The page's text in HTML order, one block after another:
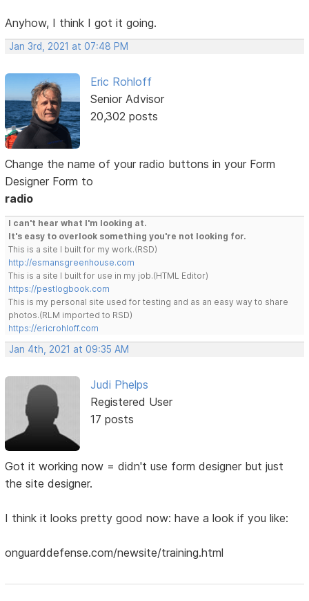
Anyhow, I think I got it going.
Jan 3rd, 2021 at 07:48 PM
Eric Rohloff
Senior Advisor
20,302 posts
Change the name of your radio buttons in your Form
Designer Form to
radio
I can't hear what I'm looking at.
It's easy to overlook something you're not looking for.
This is a site I built for my work.(RSD)
http://esmansgreenhouse.com
This is a site I built for use in my job.(HTML Editor)
https://pestlogbook.com
This is my personal site used for testing and as an easy way to share
photos.(RLM imported to RSD)
https://ericrohloff.com
Jan 4th, 2021 at 09:35 AM
Judi Phelps
Registered User
17 posts
Got it working now = didn't use form designer but just
the site designer.
I think it looks pretty good now: have a look if you like:
onguarddefense.com/newsite/training.html